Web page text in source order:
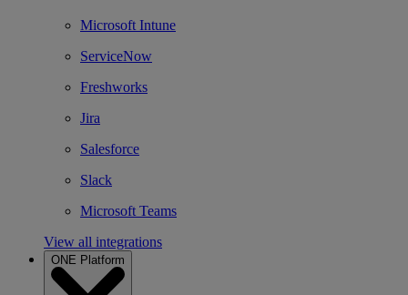
Microsoft Intune
ServiceNow
Freshworks
Jira
Salesforce
Slack
Microsoft Teams
View all integrations
ONE Platform